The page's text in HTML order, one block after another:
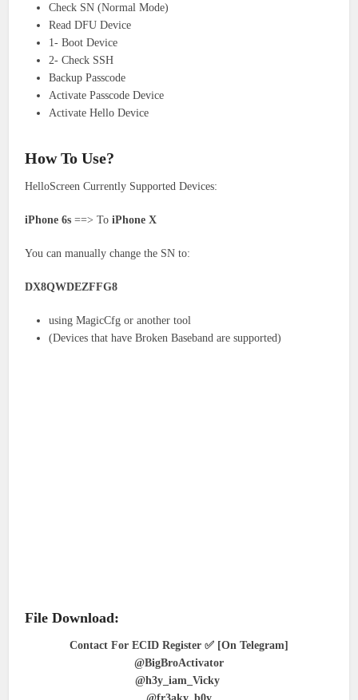
Check SN (Normal Mode)
Read DFU Device
1- Boot Device
2- Check SSH
Backup Passcode
Activate Passcode Device
Activate Hello Device
How To Use?
HelloScreen Currently Supported Devices:
iPhone 6s ==> ToiPhone X
You can manually change the SN to:
DX8QWDEZFFG8
using MagicCfg or another tool
(Devices that have Broken Baseband are supported)
File Download:
Contact For ECID Register ✅ [On Telegram]
@BigBroActivator
@h3y_iam_Vicky